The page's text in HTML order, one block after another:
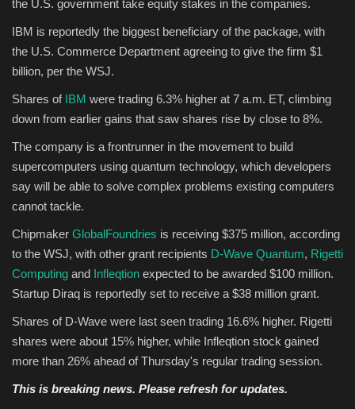
the U.S. government take equity stakes in the companies.
IBM is reportedly the biggest beneficiary of the package, with
the U.S. Commerce Department agreeing to give the firm $1
billion, per the WSJ.
Shares of IBM were trading 6.3% higher at 7 a.m. ET, climbing
down from earlier gains that saw shares rise by close to 8%.
The company is a frontrunner in the movement to build
supercomputers using quantum technology, which developers
say will be able to solve complex problems existing computers
cannot tackle.
Chipmaker GlobalFoundries is receiving $375 million, according
to the WSJ, with other grant recipients D-Wave Quantum, Rigetti
Computing and Infleqtion expected to be awarded $100 million.
Startup Diraq is reportedly set to receive a $38 million grant.
Shares of D-Wave were last seen trading 16.6% higher. Rigetti
shares were about 15% higher, while Infleqtion stock gained
more than 26% ahead of Thursday's regular trading session.
This is breaking news. Please refresh for updates.